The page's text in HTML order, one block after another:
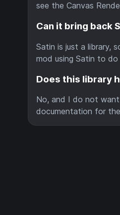
see the Canvas
Can it bring back
Satin is just a library,
mod using Satin to
Does this library
No, and I do not
documentation for